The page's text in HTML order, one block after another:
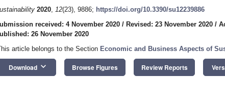
2020, 12(23), 9886; https://doi.org/10.3390/su12239886
received: 4 November 2020 / Revised: 23 November 2020 /
26 November 2020
article belongs to the Section Economic and Business Aspects of
Download keyboard_arrow_down Browse Figures Review Reports